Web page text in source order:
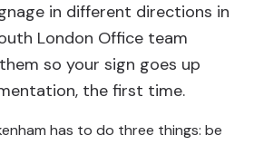
in different directions in
London Office team
so your sign goes up
the first time.
has to do three things: be